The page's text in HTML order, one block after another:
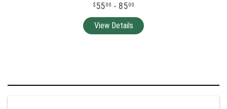
5500 - 8500